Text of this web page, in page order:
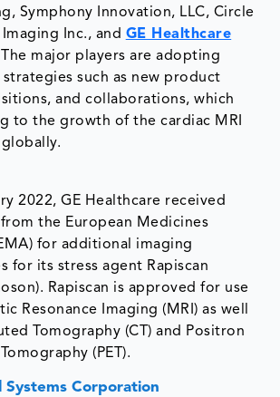
Symphony Innovation, LLC, Circle
Inc., and GE Healthcare
major players are adopting
such as new product
and collaborations, which
to the growth of the cardiac MRI
2022, GE Healthcare received
the European Medicines
for additional imaging
for its stress agent Rapiscan
Rapiscan is approved for use
Resonance Imaging (MRI) as well
Tomography (CT) and Positron
(PET).
Systems Corporation